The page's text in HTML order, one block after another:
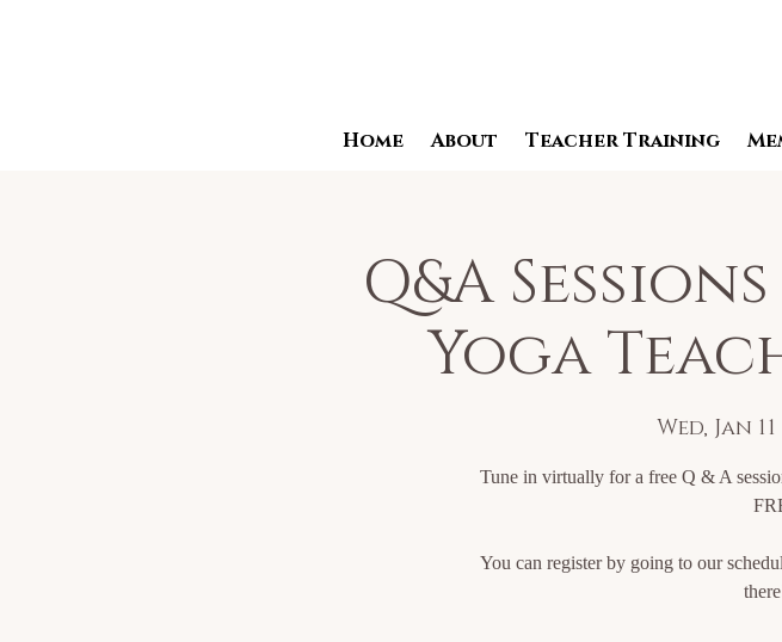
Home About Teacher Training
Q&A
Yoga
Wed, Jan 11
Tune in virtually for a free Q & A
You can register by going to our